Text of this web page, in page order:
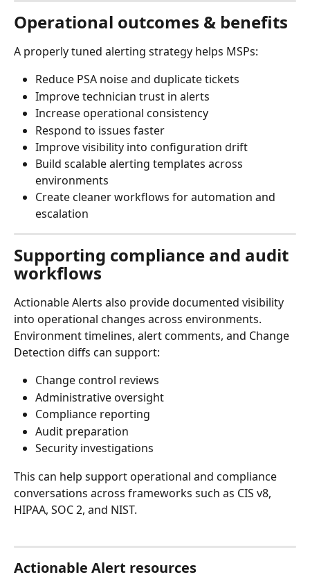
Operational outcomes & benefits
A properly tuned alerting strategy helps MSPs:
Reduce PSA noise and duplicate tickets
Improve technician trust in alerts
Increase operational consistency
Respond to issues faster
Improve visibility into configuration drift
Build scalable alerting templates across
environments
Create cleaner workflows for automation and
escalation
Supporting compliance and audit
workflows
Actionable Alerts also provide documented visibility
into operational changes across environments.
Environment timelines, alert comments, and Change
Detection diffs can support:
Change control reviews
Administrative oversight
Compliance reporting
Audit preparation
Security investigations
This can help support operational and compliance
conversations across frameworks such as CIS v8,
HIPAA, SOC 2, and NIST.
Actionable Alert resources